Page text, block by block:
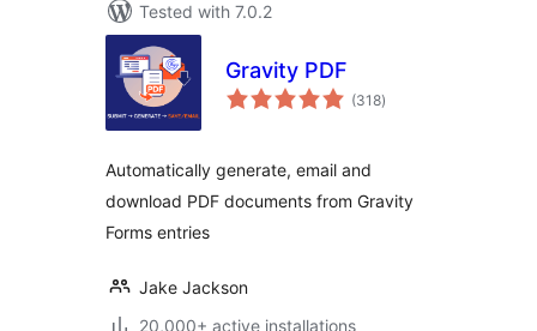
Tested with 7.0.2
Gravity PDF
(318total
ratings
)
Automatically generate, email and
download PDF documents from Gravity
Forms entries
Jake Jackson
20,000+ active installations